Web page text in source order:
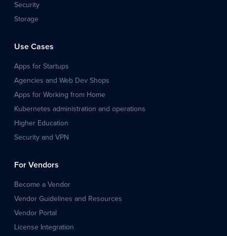
Security
Storage
Use Cases
Apps for Startups
Agencies and Web Dev Shops
Apps for Working from Home
Kubernetes administration and operations
Higher Education
Security and VPN
For Vendors
Become a Vendor
Vendor Guidelines and Resources
Vendor Portal
License Integration